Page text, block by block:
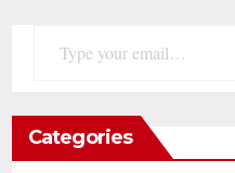
Categories